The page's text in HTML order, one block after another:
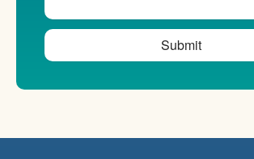
Submit